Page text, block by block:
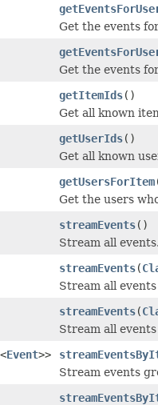
Get the events
Get the events
getItemIds()
Get all known
getUserIds()
Get all known
getUsersForItem
Get the users
streamEvents()
Stream all
streamEvents(
Stream all
streamEvents(
Stream all
<Event>>
Stream events